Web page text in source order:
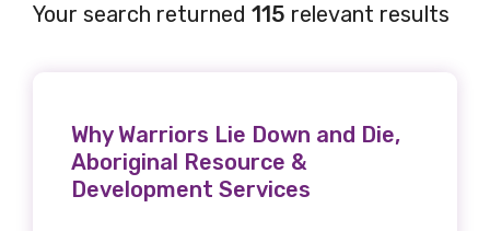
Your search returned 115 relevant results
Why Warriors Lie Down and Die,
Aboriginal Resource &
Development Services